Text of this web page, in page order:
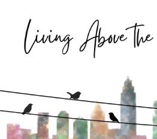
Struggling to find peace in the
of life?
Book a discovery coaching